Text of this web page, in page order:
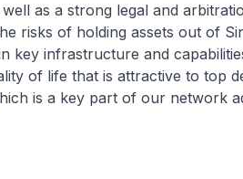
as a strong legal and
risks of holding assets out of
key infrastructure and
of life that is attractive to top
is a key part of our network